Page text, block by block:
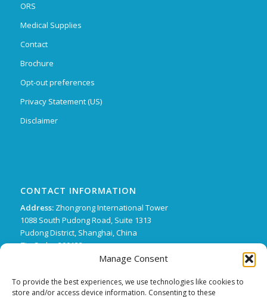
Manage Consent
To provide the best experiences, we use technologies like cookies to
store and/or access device information. Consenting to these
ORS
Medical Supplies
Contact
Brochure
Opt-out preferences
Privacy Statement (US)
Disclaimer
CONTACT INFORMATION
Address: Zhongrong International Tower
1088 South Pudong Road, Suite 1313
Pudong District, Shanghai, China
Zip Code : 200122
+86 21 62136249 ext. 15
+86 21 62134507